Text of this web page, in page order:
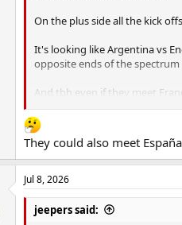
On the plus side all the kick
It's looking like Argentina vs
opposite ends of the
And tbh even if they meet
I'm going to start convincing
They could also meet
Jul 8, 2026
jeepers said: